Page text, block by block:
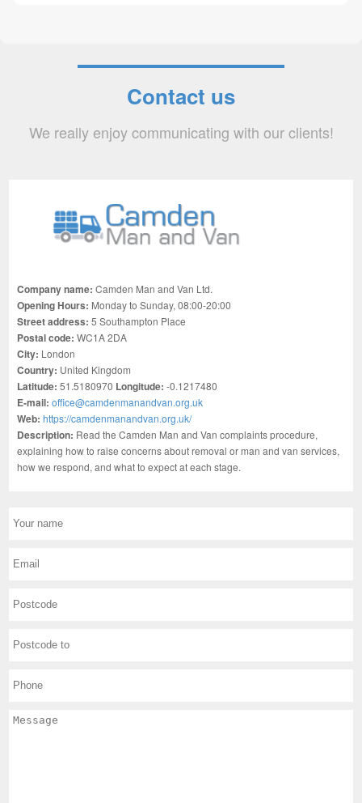
Contact us
We really enjoy communicating with our clients!
Company name:Camden Man and Van Ltd.
Opening Hours: Monday to Sunday, 08:00-20:00
Street address:5 Southampton Place
Postal code:WC1A 2DA
City: London
Country: United Kingdom
Latitude: 51.5180970 Longitude: -0.1217480
E-mail:office@camdenmanandvan.org.uk
Web:https://camdenmanandvan.org.uk/
Description: Read the Camden Man and Van complaints procedure,
explaining how to raise concerns about removal or man and van services,
how we respond, and what to expect at each stage.